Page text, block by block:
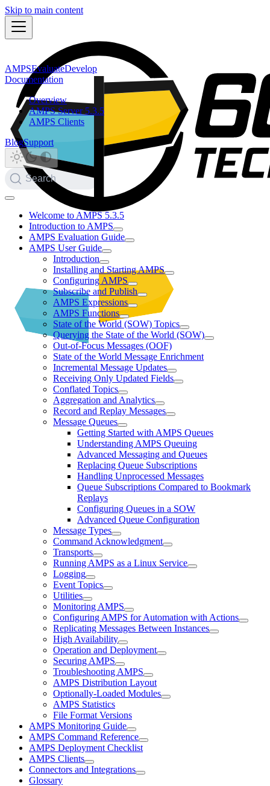
Skip to main content
AMPSEvaluateDevelop
Documentation
Overview
AMPS Server 5.3.5
AMPS Clients
BlogSupport
Search
Welcome to AMPS 5.3.5
Introduction to AMPS
AMPS Evaluation Guide
AMPS User Guide
Introduction
Installing and Starting AMPS
Configuring AMPS
Subscribe and Publish
AMPS Expressions
AMPS Functions
State of the World (SOW) Topics
Querying the State of the World (SOW)
Out-of-Focus Messages (OOF)
State of the World Message Enrichment
Incremental Message Updates
Receiving Only Updated Fields
Conflated Topics
Aggregation and Analytics
Record and Replay Messages
Message Queues
Getting Started with AMPS Queues
Understanding AMPS Queuing
Advanced Messaging and Queues
Replacing Queue Subscriptions
Handling Unprocessed Messages
Queue Subscriptions Compared to Bookmark
Replays
Configuring Queues in a SOW
Advanced Queue Configuration
Message Types
Command Acknowledgment
Transports
Running AMPS as a Linux Service
Logging
Event Topics
Utilities
Monitoring AMPS
Configuring AMPS for Automation with Actions
Replicating Messages Between Instances
High Availability
Operation and Deployment
Securing AMPS
Troubleshooting AMPS
AMPS Distribution Layout
Optionally-Loaded Modules
AMPS Statistics
File Format Versions
AMPS Monitoring Guide
AMPS Command Reference
AMPS Deployment Checklist
AMPS Clients
Connectors and Integrations
Glossary